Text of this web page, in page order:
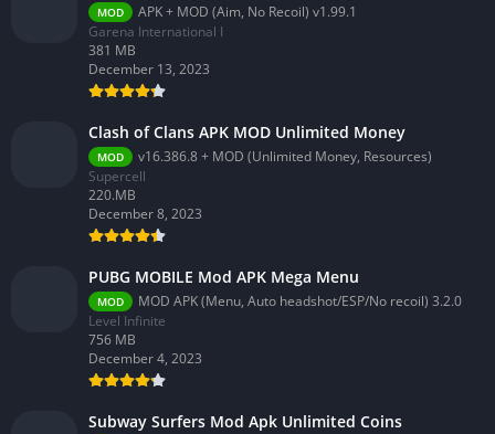
MOD
APK + MOD (Aim, No Recoil) v1.99.1
Garena International I
381 MB
December 13, 2023
Clash of Clans APK MOD Unlimited Money
MOD
v16.386.8 + MOD (Unlimited Money, Resources)
Supercell
220.MB
December 8, 2023
PUBG MOBILE Mod APK Mega Menu
MOD
MOD APK (Menu, Auto headshot/ESP/No recoil) 3.2.0
Level Infinite
756 MB
December 4, 2023
Subway Surfers Mod Apk Unlimited Coins